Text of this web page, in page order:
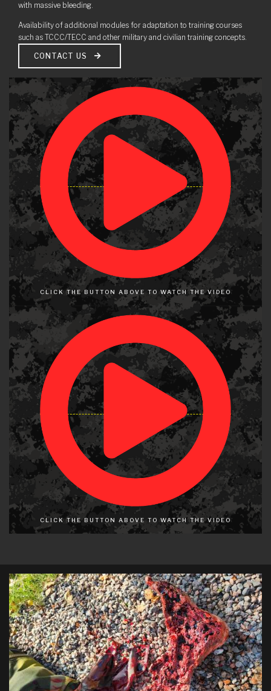
with massive bleeding.
Availability of additional modules for adaptation to training courses
such as TCCC/TECC and other military and civilian training concepts.
CONTACT US
CLICK THE BUTTON ABOVE TO WATCH THE VIDEO
CLICK THE BUTTON ABOVE TO WATCH THE VIDEO